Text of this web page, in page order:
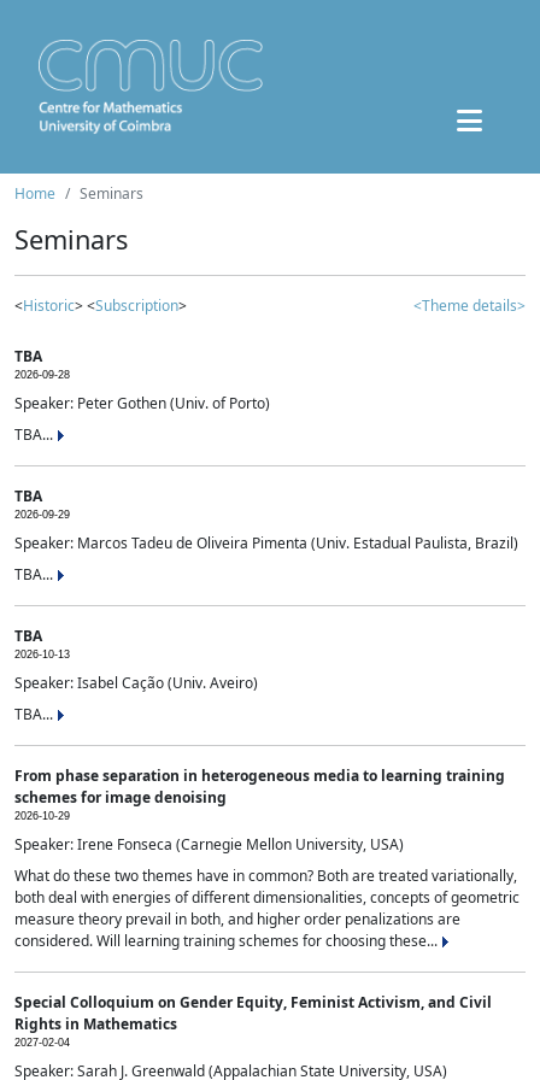
Home Seminars
Seminars
<Historic> <Subscription> <Theme details>
TBA
2026-09-28
Speaker: Peter Gothen (Univ. of Porto)
TBA...
TBA
2026-09-29
Speaker: Marcos Tadeu de Oliveira Pimenta (Univ. Estadual Paulista, Brazil)
TBA...
TBA
2026-10-13
Speaker: Isabel Cação (Univ. Aveiro)
TBA...
From phase separation in heterogeneous media to learning training
schemes for image denoising
2026-10-29
Speaker: Irene Fonseca (Carnegie Mellon University, USA)
What do these two themes have in common? Both are treated variationally,
both deal with energies of different dimensionalities, concepts of geometric
measure theory prevail in both, and higher order penalizations are
considered. Will learning training schemes for choosing these...
Special Colloquium on Gender Equity, Feminist Activism, and Civil
Rights in Mathematics
2027-02-04
Speaker: Sarah J. Greenwald (Appalachian State University, USA)